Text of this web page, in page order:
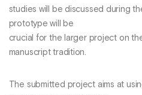
studies will be discussed during
prototype will be
crucial for the larger project on
manuscript tradition.
The submitted project aims at